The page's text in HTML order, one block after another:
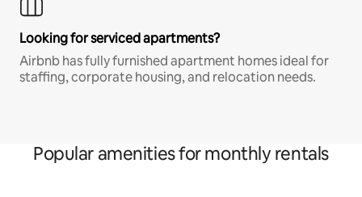
Looking for serviced apartments?
Airbnb has fully furnished apartment homes ideal for
staffing, corporate housing, and relocation needs.
Popular amenities for monthly rentals